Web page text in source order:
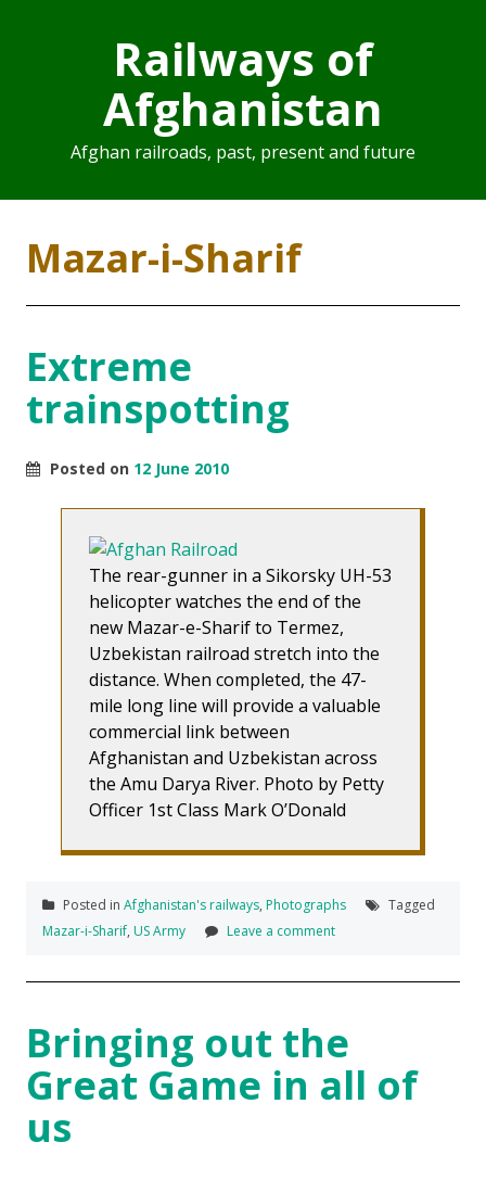
Railways of
Afghanistan
Afghan railroads, past, present and future
Mazar-i-Sharif
Extreme
trainspotting
Posted on 12 June 2010
The rear-gunner in a Sikorsky UH-53
helicopter watches the end of the
new Mazar-e-Sharif to Termez,
Uzbekistan railroad stretch into the
distance. When completed, the 47-
mile long line will provide a valuable
commercial link between
Afghanistan and Uzbekistan across
the Amu Darya River. Photo by Petty
Officer 1st Class Mark O’Donald
Posted in Afghanistan's railways, Photographs
Tagged
Mazar-i-Sharif, US Army Leave a comment
Bringing out the
Great Game in all of
us